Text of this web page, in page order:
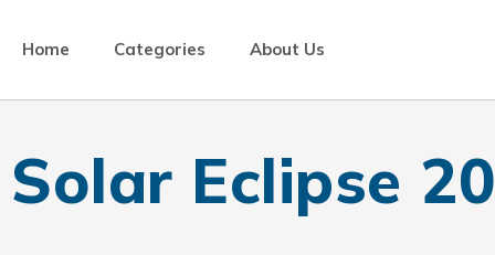
Home Categories About Us
Solar Eclipse